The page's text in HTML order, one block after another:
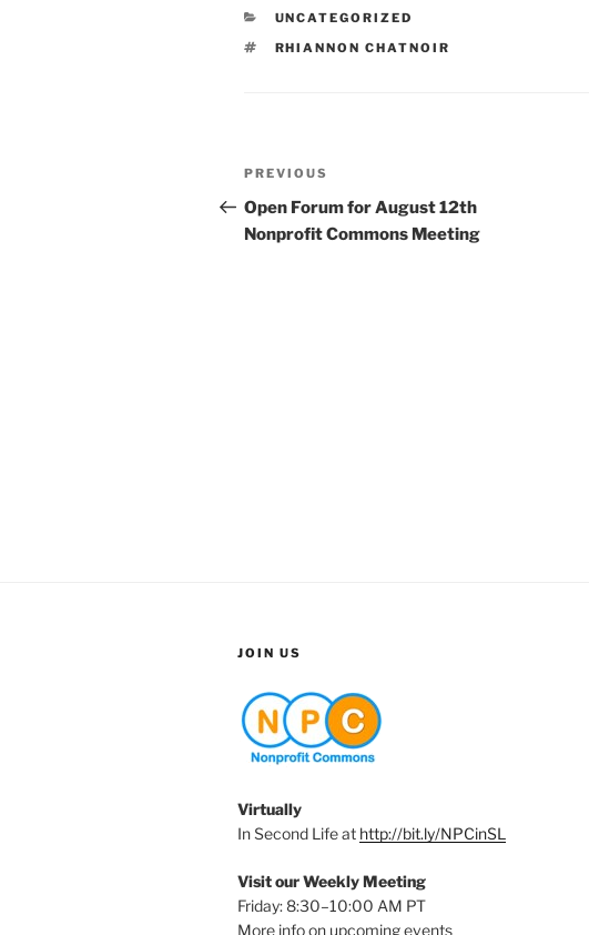
CATEGORIES
UNCATEGORIZED
TAGS
RHIANNON CHATNOIR
Post
navigation
Previous
Post
PREVIOUS
Open Forum for August 12th
Nonprofit Commons Meeting
JOIN US
Virtually
In Second Life at http://bit.ly/NPCinSL
Visit our Weekly Meeting
Friday: 8:30–10:00 AM PT
More info on upcoming events